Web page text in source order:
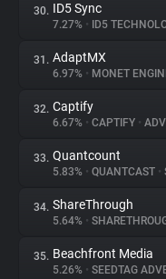
30. ID5 Sync
7.27% • ID5
31. AdaptMX
6.97% • MONET
32. Captify
6.67% • CAPTIFY •
33. Quantcount
5.83% • QUANTCAST •
34. ShareThrough
5.64% •
35. Beachfront Media
5.26% • SEEDTAG